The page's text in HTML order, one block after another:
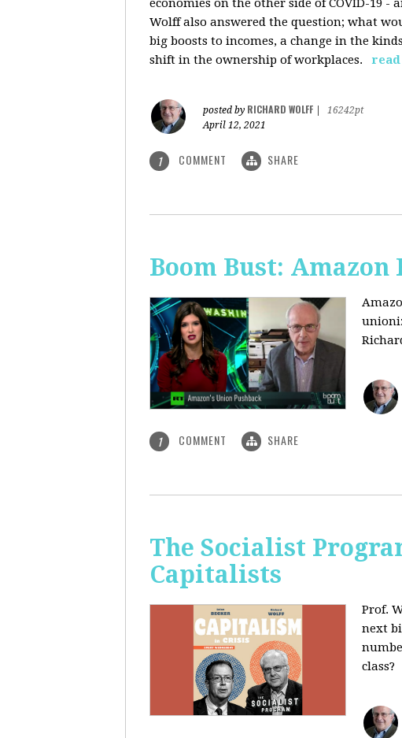
economies on the other side of COVID-19
Wolff also answered the question; what
big boosts to incomes, a change in the
shift in the ownership of workplaces.
posted by RICHARD WOLFF
16242pt
April 12, 2021
1 COMMENT SHARE
Boom Bust: Amazon
1 COMMENT SHARE
The Socialist
Capitalists
Prof.
next
class?